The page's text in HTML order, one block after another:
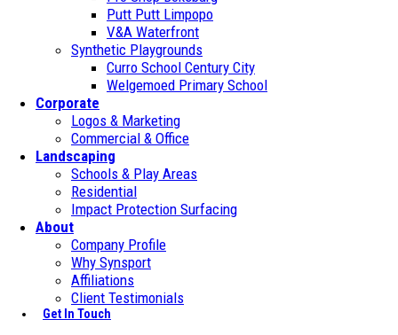
Putt Putt Limpopo
V&A Waterfront
Synthetic Playgrounds
Curro School Century City
Welgemoed Primary School
Corporate
Logos & Marketing
Commercial & Office
Landscaping
Schools & Play Areas
Residential
Impact Protection Surfacing
About
Company Profile
Why Synsport
Affiliations
Client Testimonials
Get In Touch